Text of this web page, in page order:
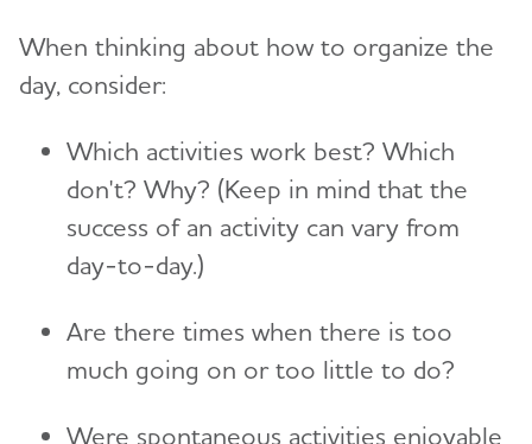
When thinking about how to organize the
day, consider:
Which activities work best? Which
don't? Why? (Keep in mind that the
success of an activity can vary from
day-to-day.)
Are there times when there is too
much going on or too little to do?
Were spontaneous activities enjoyable